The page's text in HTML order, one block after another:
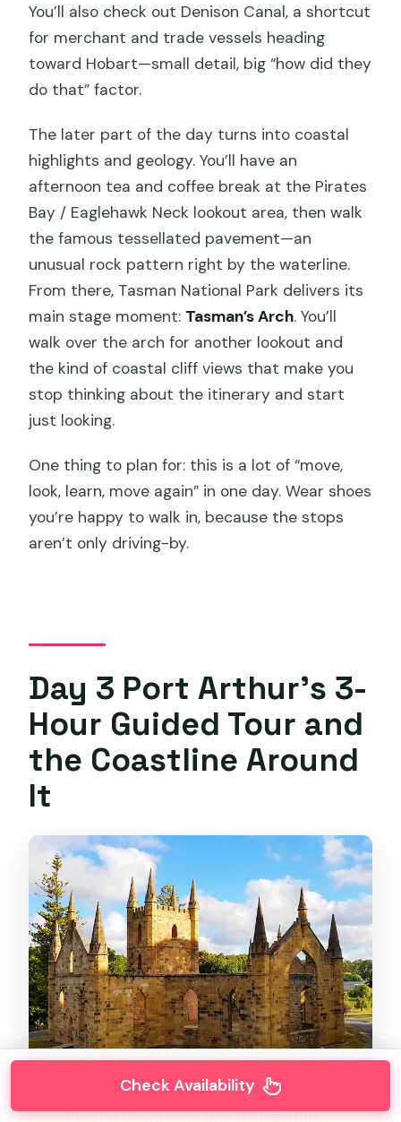
You’ll also check out Denison Canal, a shortcut
for merchant and trade vessels heading
toward Hobart—small detail, big “how did they
do that” factor.
The later part of the day turns into coastal
highlights and geology. You’ll have an
afternoon tea and coffee break at the Pirates
Bay / Eaglehawk Neck lookout area, then walk
the famous tessellated pavement—an
unusual rock pattern right by the waterline.
From there, Tasman National Park delivers its
main stage moment: Tasman’s Arch. You’ll
walk over the arch for another lookout and
the kind of coastal cliff views that make you
stop thinking about the itinerary and start
just looking.
One thing to plan for: this is a lot of “move,
look, learn, move again” in one day. Wear shoes
you’re happy to walk in, because the stops
aren’t only driving-by.
Day 3 Port Arthur’s 3-
Hour Guided Tour and
the Coastline Around
It
Check Availability